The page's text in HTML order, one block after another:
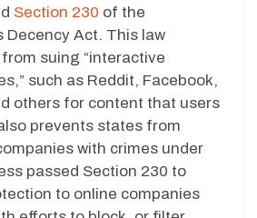
Section 230 of the
Decency Act. This law
suing “interactive
such as Reddit, Facebook,
others for content that users
prevents states from
with crimes under
passed Section 230 to
to online companies